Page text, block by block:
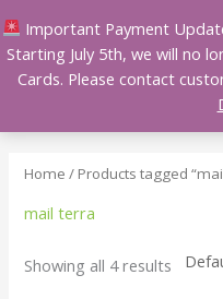
Important Payment
Starting July 5th, we will no
Cards. Please contact
to
content
Home / Products tagged
mail terra
Showing all 4 results